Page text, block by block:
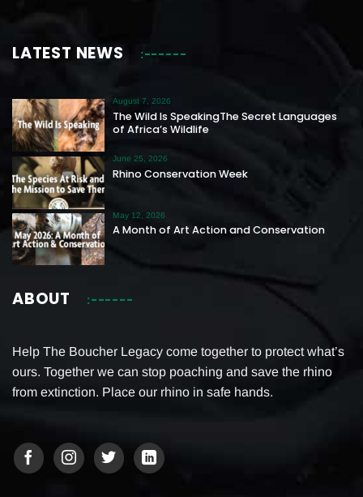
LATEST NEWS
The Wild Is SpeakingThe Secret Languages
of Africa’s Wildlife
August 7, 2026
Rhino Conservation Week
June 25, 2026
A Month of Art Action and Conservation
May 12, 2026
ABOUT
Help The Boucher Legacy come together to protect what’s
ours. Together we can stop poaching and save the rhino
from extinction. Place our rhino in safe hands.